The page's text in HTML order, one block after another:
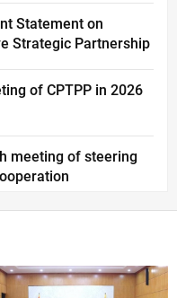
Statement on
Strategic Partnership
of CPTPP in 2026
meeting of steering